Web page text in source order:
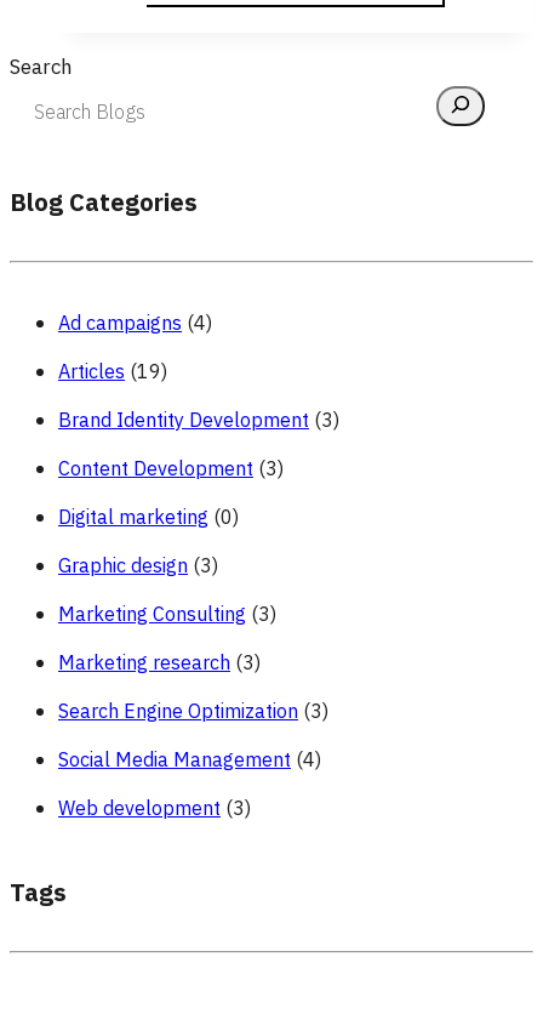
Search
Blog Categories
Ad campaigns (4)
Articles (19)
Brand Identity Development (3)
Content Development (3)
Digital marketing (0)
Graphic design (3)
Marketing Consulting (3)
Marketing research (3)
Search Engine Optimization (3)
Social Media Management (4)
Web development (3)
Tags